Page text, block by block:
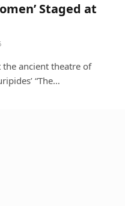
Staged at
ancient theatre of
“The…